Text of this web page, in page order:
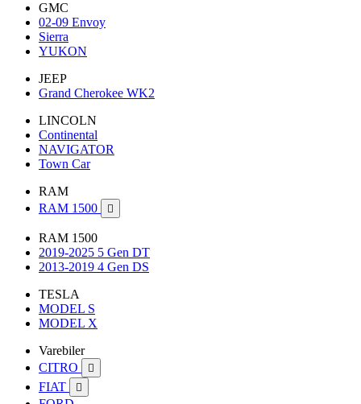
GMC
02-09 Envoy
Sierra
YUKON
JEEP
Grand Cherokee WK2
LINCOLN
Continental
NAVIGATOR
Town Car
RAM
RAM 1500

RAM 1500
2019-2025 5 Gen DT
2013-2019 4 Gen DS
TESLA
MODEL S
MODEL X
Varebiler
CITRO

FIAT 